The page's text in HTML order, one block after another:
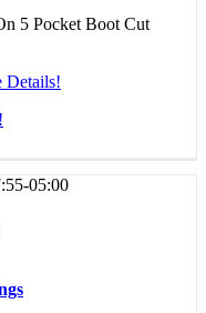
5 Pocket Boot Cut
Details!
05:00